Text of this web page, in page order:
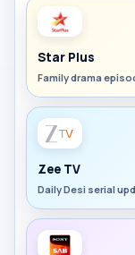
Star Plus
Family drama
Zee TV
Daily Desi serial